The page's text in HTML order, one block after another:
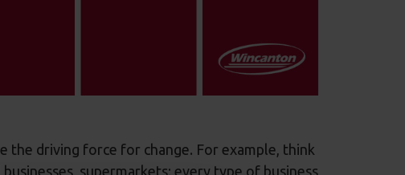
the driving force for change. For example, think
supermarkets; every type of business